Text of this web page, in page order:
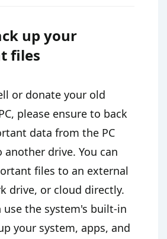
up your
files
or donate your old
please ensure to back
data from the PC
another drive. You can
files to an external
drive, or cloud directly.
use the system's built-in
your system, apps, and